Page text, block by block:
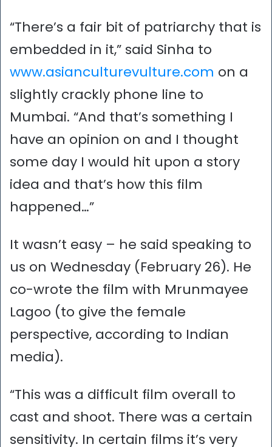
“There’s a fair bit of patriarchy that is
embedded in it,” said Sinha to
www.asianculturevulture.com on a
slightly crackly phone line to
Mumbai. “And that’s something I
have an opinion on and I thought
some day I would hit upon a story
idea and that’s how this film
happened…”
It wasn’t easy – he said speaking to
us on Wednesday (February 26). He
co-wrote the film with Mrunmayee
Lagoo (to give the female
perspective, according to Indian
media).
“This was a difficult film overall to
cast and shoot. There was a certain
sensitivity. In certain films it’s very